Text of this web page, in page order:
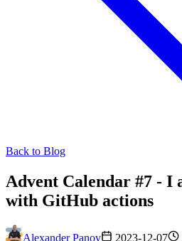
Back to Blog
Advent Calendar #7 - I
with GitHub actions
Alexander Panov 2023-12-07